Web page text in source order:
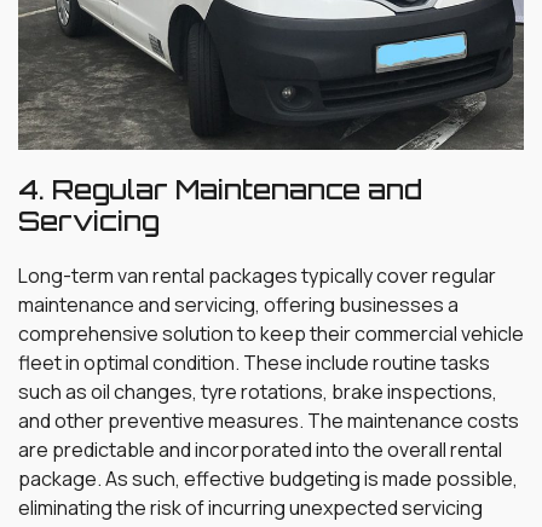
4. Regular Maintenance and
Servicing
Long-term van rental packages typically cover regular
maintenance and servicing, offering businesses a
comprehensive solution to keep their commercial vehicle
fleet in optimal condition. These include routine tasks
such as oil changes, tyre rotations, brake inspections,
and other preventive measures. The maintenance costs
are predictable and incorporated into the overall rental
package. As such, effective budgeting is made possible,
eliminating the risk of incurring unexpected servicing